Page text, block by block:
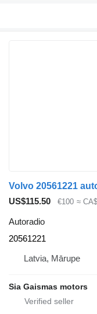
Volvo 20561221
US$115.50
€100 ≈
Autoradio
20561221
Latvia, Mārupe
Sia Gaismas motors